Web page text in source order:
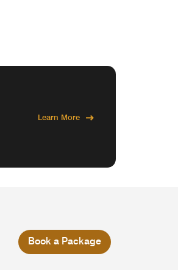
Learn More
Book a Package